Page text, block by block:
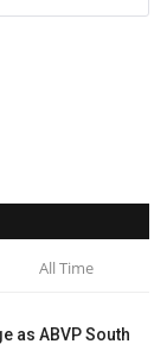
All Time
as ABVP South